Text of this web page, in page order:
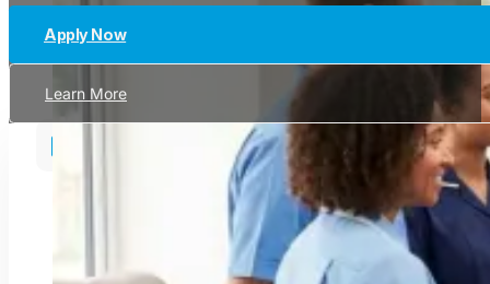
Apply Now
Learn More
Supporting healthcare services across Northern